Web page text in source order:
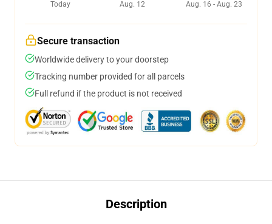
Today
Aug. 12
Aug. 16 - Aug. 23
Secure transaction
Worldwide delivery to your doorstep
Tracking number provided for all parcels
Full refund if the product is not received
Description